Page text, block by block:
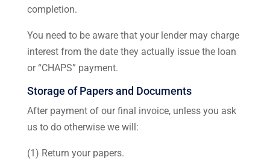
completion.
You need to be aware that your lender may charge
interest from the date they actually issue the loan
or “CHAPS” payment.
Storage of Papers and Documents
After payment of our final invoice, unless you ask
us to do otherwise we will:
(1) Return your papers.